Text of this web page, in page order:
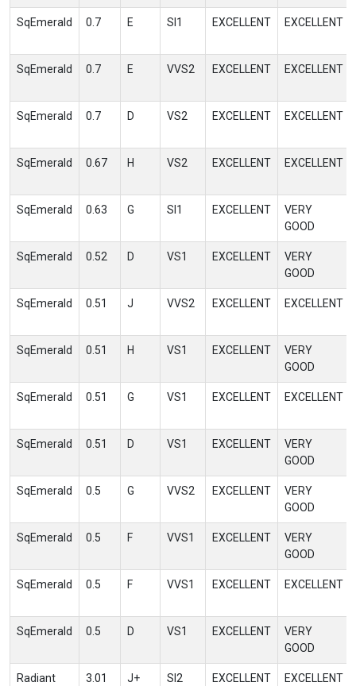
SqEmerald 0.7 E SI1 EXCELLENT EXCELLENT
SqEmerald 0.7 E VVS2 EXCELLENT EXCELLENT
SqEmerald 0.7 D VS2 EXCELLENT EXCELLENT
SqEmerald 0.67 H VS2 EXCELLENT EXCELLENT
SqEmerald 0.63 G SI1 EXCELLENT
VERY
GOOD
SqEmerald 0.52 D VS1 EXCELLENT
VERY
GOOD
SqEmerald 0.51 J VVS2 EXCELLENT EXCELLENT
SqEmerald 0.51 H VS1 EXCELLENT
VERY
GOOD
SqEmerald 0.51 G VS1 EXCELLENT EXCELLENT
SqEmerald 0.51 D VS1 EXCELLENT
VERY
GOOD
SqEmerald 0.5 G VVS2 EXCELLENT
VERY
GOOD
SqEmerald 0.5 F VVS1 EXCELLENT
VERY
GOOD
SqEmerald 0.5 F VVS1 EXCELLENT EXCELLENT
SqEmerald 0.5 D VS1 EXCELLENT
VERY
GOOD
Radiant 3.01 J+ SI2 EXCELLENT EXCELLENT